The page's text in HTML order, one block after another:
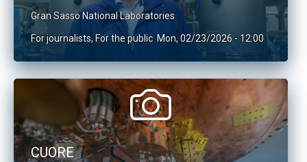
Gran Sasso National Laboratories
For journalists, For the public Mon, 02/23/2026 - 12:00
CUORE